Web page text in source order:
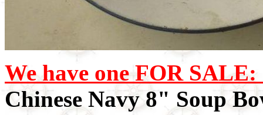
We have one FOR SALE:
Chinese Navy 8" Soup